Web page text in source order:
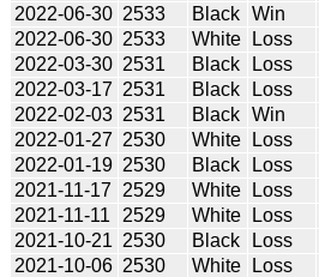
2022-06-30 2533 Black Win
2022-06-30 2533 White Loss
2022-03-30 2531 Black Loss
2022-03-17 2531 Black Loss
2022-02-03 2531 Black Win
2022-01-27 2530 White Loss
2022-01-19 2530 Black Loss
2021-11-17
2529 White Loss
2021-11-11
2529 White Loss
2021-10-21 2530 Black Loss
2021-10-06 2530 White Loss